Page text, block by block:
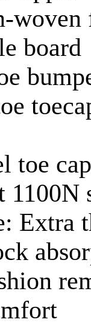
board
toe